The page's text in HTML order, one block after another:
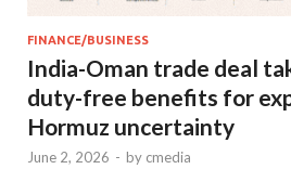
FINANCE/BUSINESS
India-Oman trade deal
duty-free benefits for
Hormuz uncertainty
June 2, 2026 - by cmedia